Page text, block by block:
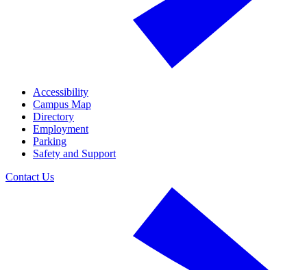
Accessibility
Campus Map
Directory
Employment
Parking
Safety and Support
Contact Us